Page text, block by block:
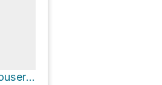
Buffalo Ranch Road; Houserock